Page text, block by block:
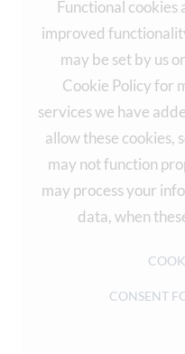
Functional
improved
may be set by us
Cookie Policy for
services we have
allow these cookies,
may not function
may process your
data, when
CONSENT